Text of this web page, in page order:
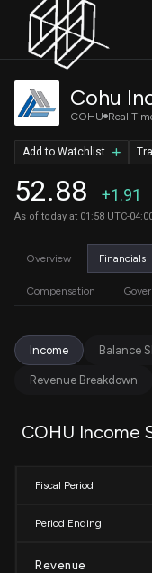
Cohu
COHU Real
52.88 +1.91
As of today at 01:58 UTC-
Add to Watchlist
Overview Financials
Compensation
Income Balance
Revenue Breakdown
COHU Income
Fiscal Period
Period Ending
Revenue